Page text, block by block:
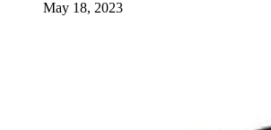
May 18, 2023